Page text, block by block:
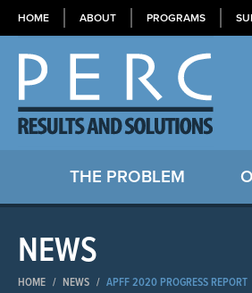
HOME ABOUT PROGRAMS
THE PROBLEM
NEWS
HOME / NEWS / APFF 2020 PROGRESS REPORT